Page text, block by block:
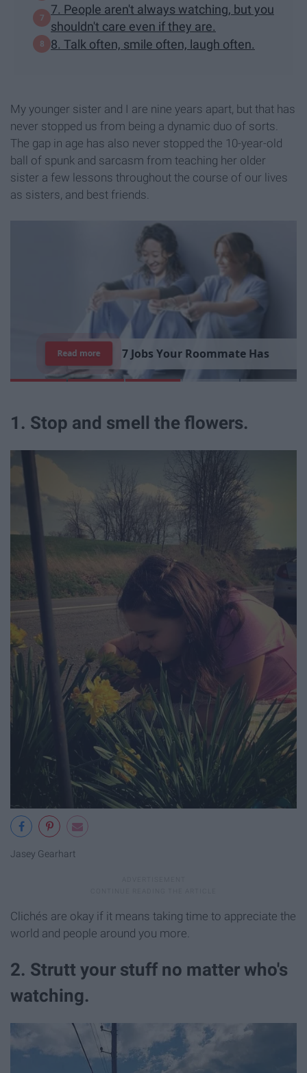
7. People aren't always watching, but you
shouldn't care even if they are.
8. Talk often, smile often, laugh often.
My younger sister and I are nine years apart, but that has
never stopped us from being a dynamic duo of sorts.
The gap in age has also never stopped the 10-year-old
ball of spunk and sarcasm from teaching her older
sister a few lessons throughout the course of our lives
as sisters, and best friends.
7 Reasons Why I'mStill Sing
Read more
1. Stop and smell the flowers.
Jasey Gearhart
Clichés are okay if it means taking time to appreciate the
world and people around you more.
2. Strutt your stuff no matter who's
watching.